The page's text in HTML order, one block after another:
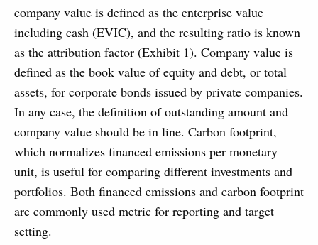
company value is defined as the enterprise value
including cash (EVIC), and the resulting ratio is known
as the attribution factor (Exhibit 1). Company value is
defined as the book value of equity and debt, or total
assets, for corporate bonds issued by private companies.
In any case, the definition of outstanding amount and
company value should be in line. Carbon footprint,
which normalizes financed emissions per monetary
unit, is useful for comparing different investments and
portfolios. Both financed emissions and carbon footprint
are commonly used metric for reporting and target
setting.